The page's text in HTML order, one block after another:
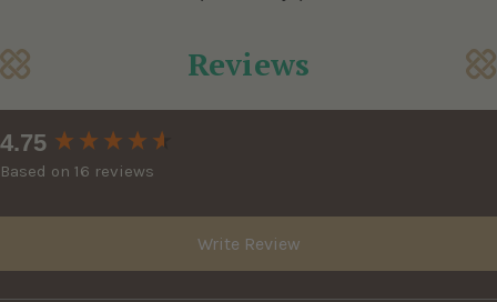
Reviews
4.75
Based on 16 reviews
Write Review
New content loaded